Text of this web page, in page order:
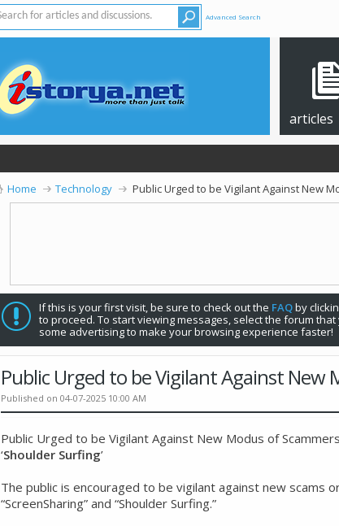
Advanced Search
articles
Home Technology Public Urged to be Vigilant Against New
If this is your first visit, be sure to check out the FAQby
to proceed. To start viewing messages, select the forum
some advertising to make your browsing experience faster!
Public Urged to be Vigilant Against New
Published on 04-07-2025 10:00 AM
Public Urged to be Vigilant Against New Modus of
‘Shoulder Surfing’
The public is encouraged to be vigilant against new scams
“ScreenSharing” and “Shoulder Surfing.”